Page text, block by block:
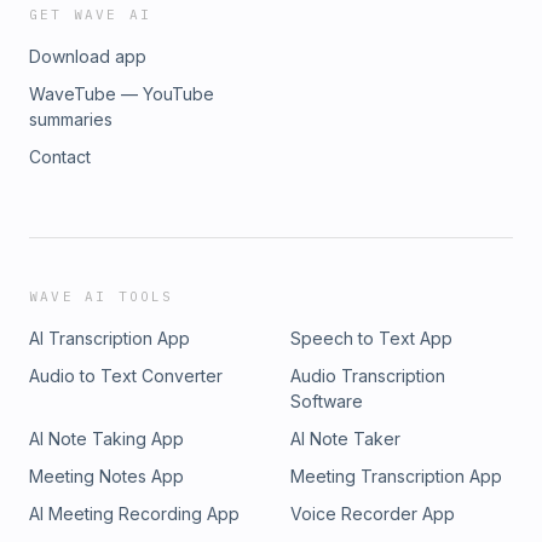
GET WAVE AI
Download app
WaveTube — YouTube
summaries
Contact
WAVE AI TOOLS
AI Transcription App
Speech to Text App
Audio to Text Converter
Audio Transcription
Software
AI Note Taking App
AI Note Taker
Meeting Notes App
Meeting Transcription App
AI Meeting Recording App
Voice Recorder App